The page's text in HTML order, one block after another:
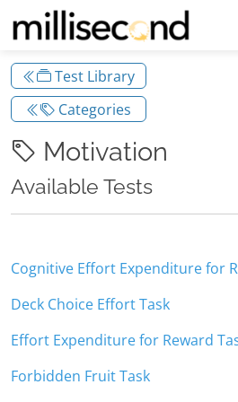
Test Library
Categories
Motivation
Available Tests
Cognitive Effort Expenditure for
Deck Choice Effort Task
Effort Expenditure for Reward
Forbidden Fruit Task